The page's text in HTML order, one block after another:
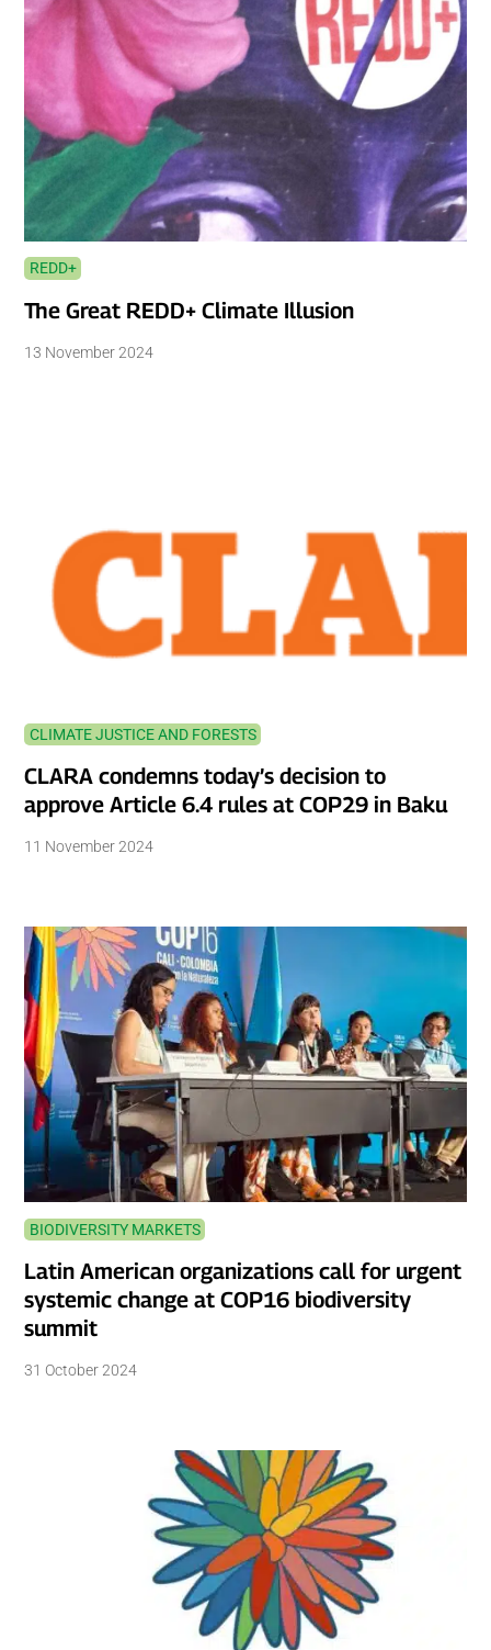
REDD+
The Great REDD+ Climate Illusion
13 November 2024
CLIMATE JUSTICE AND FORESTS
CLARA condemns today’s decision to
approve Article 6.4 rules at COP29 in Baku
11 November 2024
BIODIVERSITY MARKETS
Latin American organizations call for urgent
systemic change at COP16 biodiversity
summit
31 October 2024